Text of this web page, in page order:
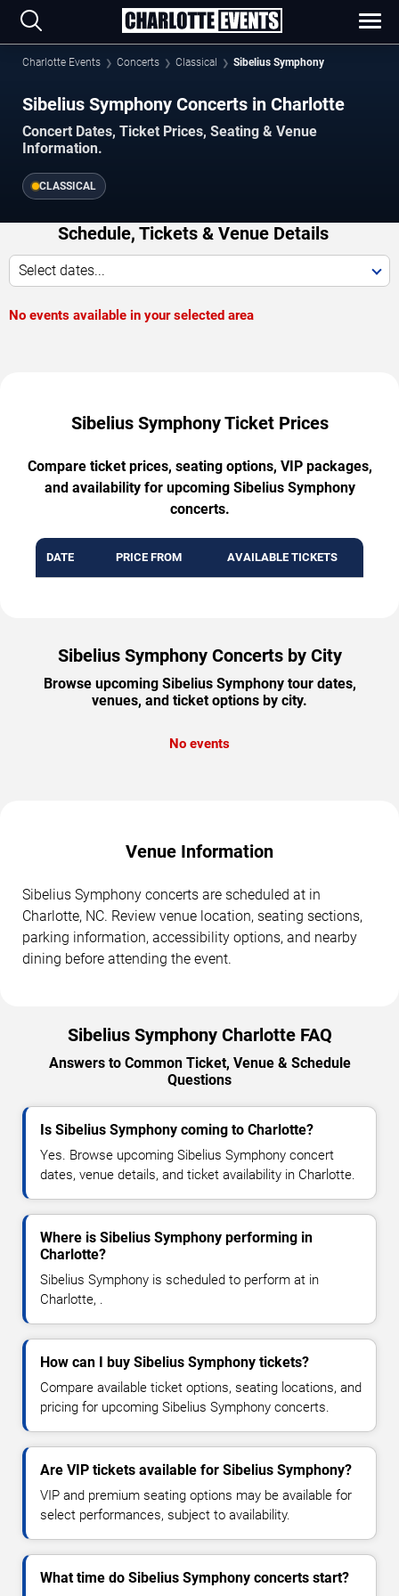
Charlotte Events Concerts Classical Sibelius Symphony
Sibelius Symphony Concerts in Charlotte
Concert Dates, Ticket Prices, Seating & Venue
Information.
CLASSICAL
Schedule, Tickets & Venue Details
Select dates...
No events available in your selected area
Sibelius Symphony Ticket Prices
Compare ticket prices, seating options, VIP packages,
and availability for upcoming Sibelius Symphony
concerts.
DATE PRICE FROM AVAILABLE TICKETS
Sibelius Symphony Concerts by City
Browse upcoming Sibelius Symphony tour dates,
venues, and ticket options by city.
No events
Venue Information
Sibelius Symphony concerts are scheduled at in
Charlotte, NC. Review venue location, seating sections,
parking information, accessibility options, and nearby
dining before attending the event.
Sibelius Symphony Charlotte FAQ
Answers to Common Ticket, Venue & Schedule
Questions
Is Sibelius Symphony coming to Charlotte?
Yes. Browse upcoming Sibelius Symphony concert
dates, venue details, and ticket availability in Charlotte.
Where is Sibelius Symphony performing in
Charlotte?
Sibelius Symphony is scheduled to perform at in
Charlotte, .
How can I buy Sibelius Symphony tickets?
Compare available ticket options, seating locations, and
pricing for upcoming Sibelius Symphony concerts.
Are VIP tickets available for Sibelius Symphony?
VIP and premium seating options may be available for
select performances, subject to availability.
What time do Sibelius Symphony concerts start?